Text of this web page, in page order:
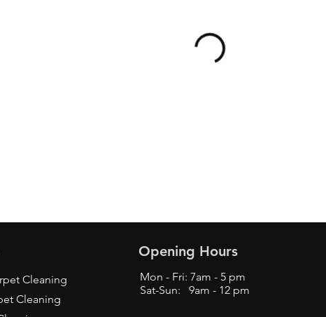
Cleaning
Cleaning
Opening Hours
Mon - Fri: 7am - 5 pm
Sat-Sun: 9am - 12 pm